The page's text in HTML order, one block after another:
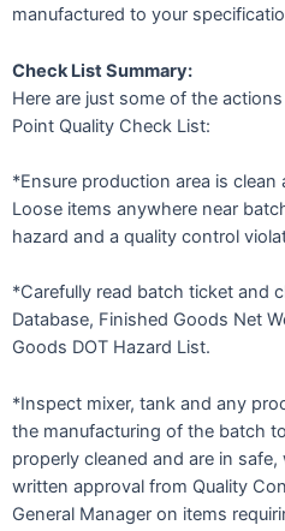
manufactured to your
Check List Summary:
Here are just some of the
Point Quality Check List:
*Ensure production area is
Loose items anywhere near
hazard and a quality control
*Carefully read batch ticket and
Database, Finished Goods Net
Goods DOT Hazard List.
*Inspect mixer, tank and any
the manufacturing of the batch
properly cleaned and are in
written approval from Quality
General Manager on items